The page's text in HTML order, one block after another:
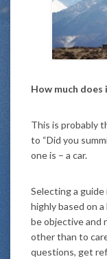
How much
This is probably
to “Did you
one is – a car.
Selecting a
highly based on
be objective and
other than to
questions, get